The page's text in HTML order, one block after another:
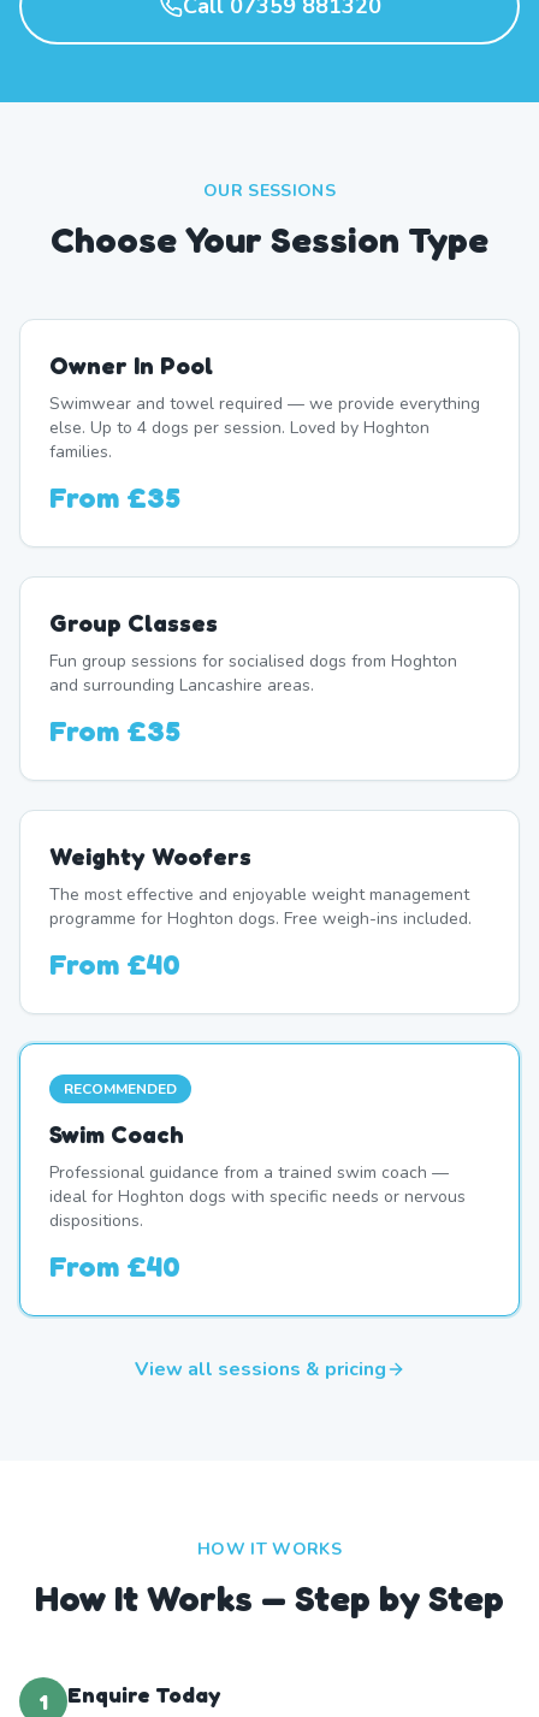
Call 07359 881320
OUR SESSIONS
Choose Your Session Type
Owner In Pool
Swimwear and towel required — we provide everything
else. Up to 4 dogs per session. Loved by Hoghton
families.
From £35
Group Classes
Fun group sessions for socialised dogs from Hoghton
and surrounding Lancashire areas.
From £35
Weighty Woofers
The most effective and enjoyable weight management
programme for Hoghton dogs. Free weigh-ins included.
From £40
RECOMMENDED
Swim Coach
Professional guidance from a trained swim coach —
ideal for Hoghton dogs with specific needs or nervous
dispositions.
From £40
View all sessions & pricing
HOW IT WORKS
How It Works — Step by Step
1
Enquire Today